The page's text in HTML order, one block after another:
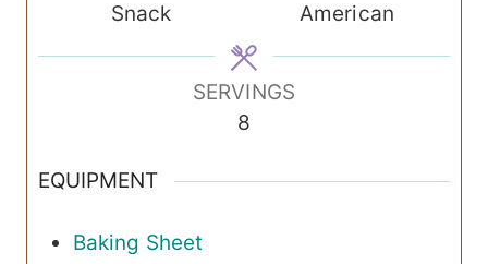
t
t
Snack
American
SERVINGS
8
EQUIPMENT
Baking Sheet